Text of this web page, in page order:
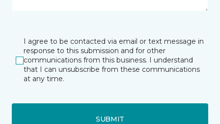
I agree to be contacted via email or text message in
response to this submission and for other
communications from this business. I understand
that I can unsubscribe from these communications
at any time.
SUBMIT